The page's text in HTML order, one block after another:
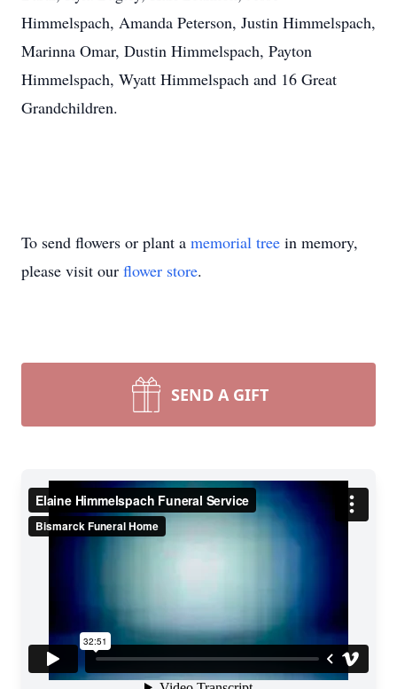
Himmelspach, Amanda Peterson, Justin Himmelspach,
Marinna Omar, Dustin Himmelspach, Payton
Himmelspach, Wyatt Himmelspach and 16 Great
Grandchildren.
To send flowers or plant a memorial tree in memory,
please visit our flower store.
SEND A GIFT